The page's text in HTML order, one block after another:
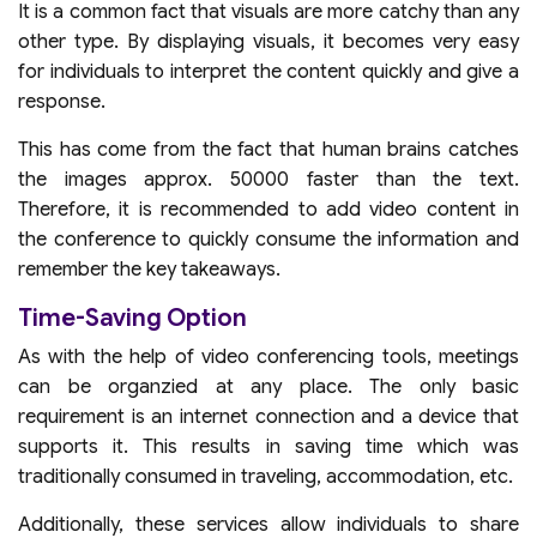
It is a common fact that visuals are more catchy than any
other type. By displaying visuals, it becomes very easy
for individuals to interpret the content quickly and give a
response.
This has come from the fact that human brains catches
the images approx. 50000 faster than the text.
Therefore, it is recommended to add video content in
the conference to quickly consume the information and
remember the key takeaways.
Time-Saving Option
As with the help of video conferencing tools, meetings
can be organzied at any place. The only basic
requirement is an internet connection and a device that
supports it. This results in saving time which was
traditionally consumed in traveling, accommodation, etc.
Additionally, these services allow individuals to share